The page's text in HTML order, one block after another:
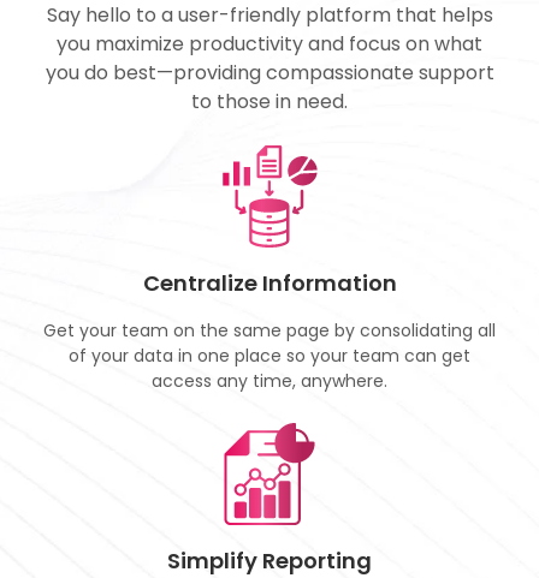
Say hello to a user-friendly platform that helps
you maximize productivity and focus on what
you do best—providing compassionate support
to those in need.
Centralize Information
Get your team on the same page by consolidating all
of your data in one place so your team can get
access any time, anywhere.
Simplify Reporting